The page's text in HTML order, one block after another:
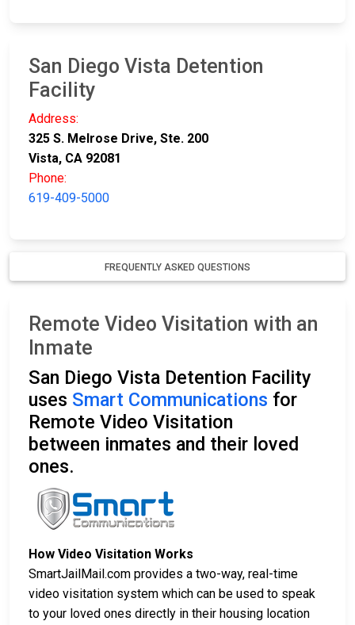
San Diego Vista Detention
Facility
Address:
325 S. Melrose Drive, Ste. 200
Vista, CA 92081
Phone:
619-409-5000
FREQUENTLY ASKED QUESTIONS
Remote Video Visitation with an
Inmate
San Diego Vista Detention Facility
uses Smart Communications for
Remote Video Visitation
between inmates and their loved
ones.
How Video Visitation Works
SmartJailMail.com provides a two-way, real-time
video visitation system which can be used to speak
to your loved ones directly in their housing location